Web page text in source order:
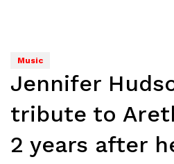
Music
Jennifer
tribute to
2 years after